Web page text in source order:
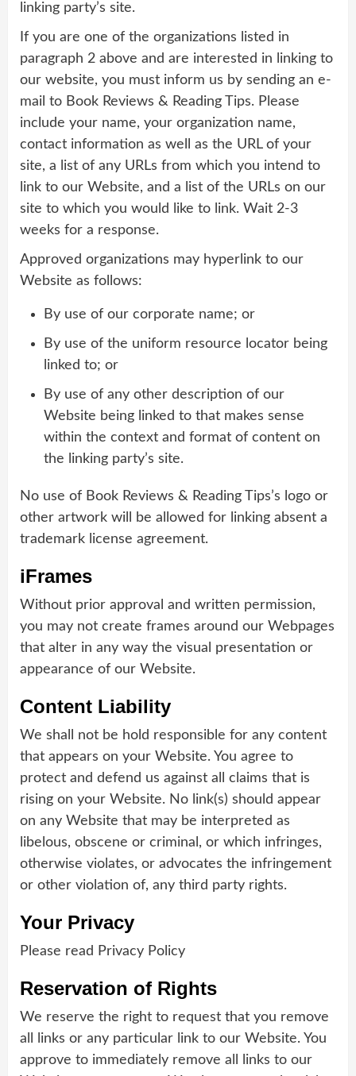
linking party’s site.
If you are one of the organizations listed in
paragraph 2 above and are interested in linking to
our website, you must inform us by sending an e-
mail to Book Reviews & Reading Tips. Please
include your name, your organization name,
contact information as well as the URL of your
site, a list of any URLs from which you intend to
link to our Website, and a list of the URLs on our
site to which you would like to link. Wait 2-3
weeks for a response.
Approved organizations may hyperlink to our
Website as follows:
By use of our corporate name; or
By use of the uniform resource locator being
linked to; or
By use of any other description of our
Website being linked to that makes sense
within the context and format of content on
the linking party’s site.
No use of Book Reviews & Reading Tips’s logo or
other artwork will be allowed for linking absent a
trademark license agreement.
iFrames
Without prior approval and written permission,
you may not create frames around our Webpages
that alter in any way the visual presentation or
appearance of our Website.
Content Liability
We shall not be hold responsible for any content
that appears on your Website. You agree to
protect and defend us against all claims that is
rising on your Website. No link(s) should appear
on any Website that may be interpreted as
libelous, obscene or criminal, or which infringes,
otherwise violates, or advocates the infringement
or other violation of, any third party rights.
Your Privacy
Please read Privacy Policy
Reservation of Rights
We reserve the right to request that you remove
all links or any particular link to our Website. You
approve to immediately remove all links to our